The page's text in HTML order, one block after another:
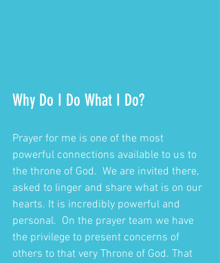
Why Do I Do What I Do?
Prayer for me is one of the most
powerful connections available to us to
the throne of God.  We are invited there,
asked to linger and share what is on our
hearts. It is incredibly powerful and
personal.  On the prayer team we have
the privilege to present concerns of
others to that very Throne of God. That